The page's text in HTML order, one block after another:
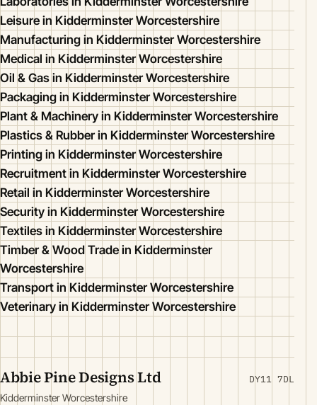
Leisure in Kidderminster Worcestershire
Manufacturing in Kidderminster Worcestershire
Medical in Kidderminster Worcestershire
Oil & Gas in Kidderminster Worcestershire
Packaging in Kidderminster Worcestershire
Plant & Machinery in Kidderminster Worcestershire
Plastics & Rubber in Kidderminster Worcestershire
Printing in Kidderminster Worcestershire
Recruitment in Kidderminster Worcestershire
Retail in Kidderminster Worcestershire
Security in Kidderminster Worcestershire
Textiles in Kidderminster Worcestershire
Timber & Wood Trade in Kidderminster
Worcestershire
Transport in Kidderminster Worcestershire
Veterinary in Kidderminster Worcestershire
Abbie Pine Designs Ltd
Kidderminster Worcestershire
DY11 7DL